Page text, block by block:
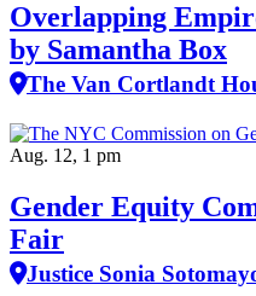
Overlapping
by Samantha Box
The Van Cortlandt
Aug. 12, 1 pm
Gender Equity
Fair
Justice Sonia